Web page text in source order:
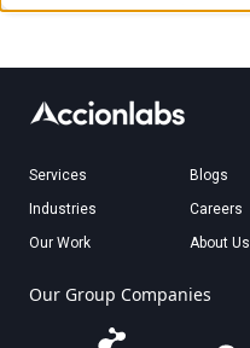
Services
Industries
Our Work
Blogs
Careers
About Us
Our Group Companies